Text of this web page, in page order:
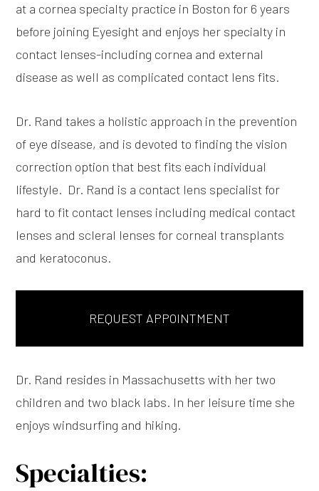
at a cornea specialty practice in Boston for 6 years
before joining Eyesight and enjoys her specialty in
contact lenses-including cornea and external
disease as well as complicated contact lens fits.
Dr. Rand takes a holistic approach in the prevention
of eye disease, and is devoted to finding the vision
correction option that best fits each individual
lifestyle. Dr. Rand is a contact lens specialist for
hard to fit contact lenses including medical contact
lenses and scleral lenses for corneal transplants
and keratoconus.
REQUEST APPOINTMENT
Dr. Rand resides in Massachusetts with her two
children and two black labs. In her leisure time she
enjoys windsurfing and hiking.
Specialties: